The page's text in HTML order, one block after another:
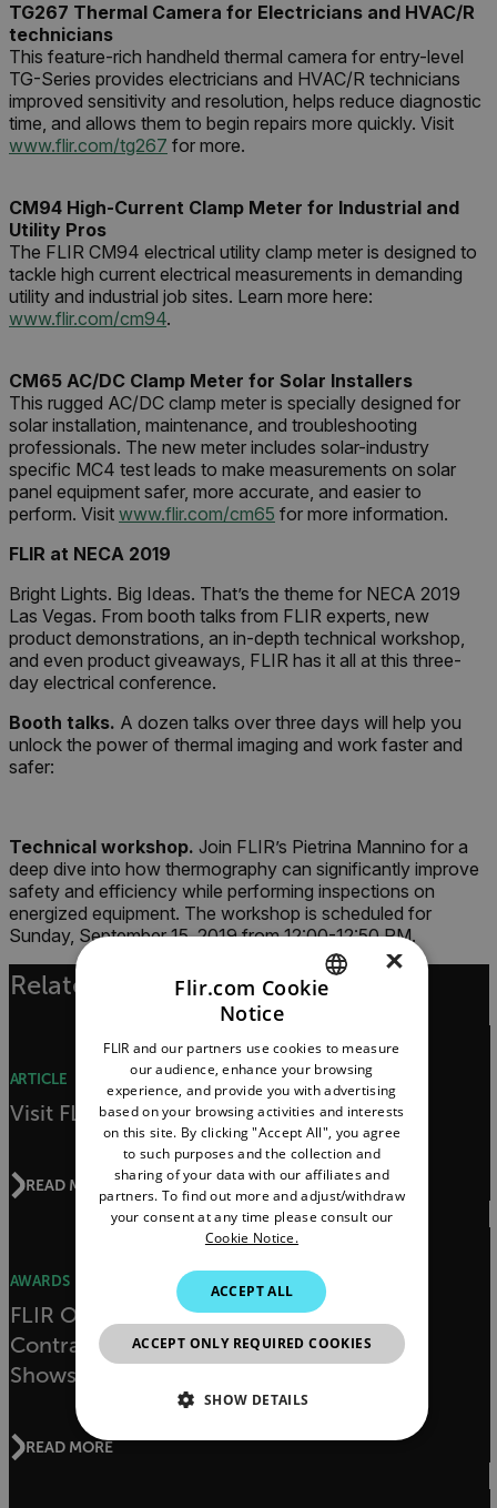
TG267 Thermal Camera for Electricians and HVAC/R
technicians
This feature-rich handheld thermal camera for entry-level
TG-Series provides electricians and HVAC/R technicians
improved sensitivity and resolution, helps reduce diagnostic
time, and allows them to begin repairs more quickly. Visit
www.flir.com/tg267 for more.
CM94 High-Current Clamp Meter for Industrial and
Utility Pros
The FLIR CM94 electrical utility clamp meter is designed to
tackle high current electrical measurements in demanding
utility and industrial job sites. Learn more here:
www.flir.com/cm94.
CM65 AC/DC Clamp Meter for Solar Installers
This rugged AC/DC clamp meter is specially designed for
solar installation, maintenance, and troubleshooting
professionals. The new meter includes solar-industry
specific MC4 test leads to make measurements on solar
panel equipment safer, more accurate, and easier to
perform. Visit www.flir.com/cm65 for more information.
FLIR at NECA 2019
Bright Lights. Big Ideas. That’s the theme for NECA 2019
Las Vegas. From booth talks from FLIR experts, new
product demonstrations, an in-depth technical workshop,
and even product giveaways, FLIR has it all at this three-
day electrical conference.
Booth talks. A dozen talks over three days will help you
unlock the power of thermal imaging and work faster and
safer:
Technical workshop. Join FLIR’s Pietrina Mannino for a
deep dive into how thermography can significantly improve
safety and efficiency while performing inspections on
energized equipment. The workshop is scheduled for
Sunday, September 15, 2019 from 12:00-12:50 PM.
Related Articles
ARTICLE
Visit FLIR at NECA 2019
READ MORE
AWARDS
FLIR ONE Pro LT Awarded Electrical
Contractor Magazine’s NECA 2018
Showstoppers Award
READ MORE
GERMAN
FRENCH
SPANISH
PORTUGUESE
ITALIAN
JAPANESE
CHINESE
×
Flir.com Cookie
Notice
FLIR and our partners use cookies to measure
our audience, enhance your browsing
experience, and provide you with advertising
based on your browsing activities and interests
on this site. By clicking "Accept All", you agree
to such purposes and the collection and
sharing of your data with our affiliates and
partners. To find out more and adjust/withdraw
your consent at any time please consult our
Cookie Notice.
ACCEPT ALL
ACCEPT ONLY REQUIRED COOKIES
SHOW DETAILS